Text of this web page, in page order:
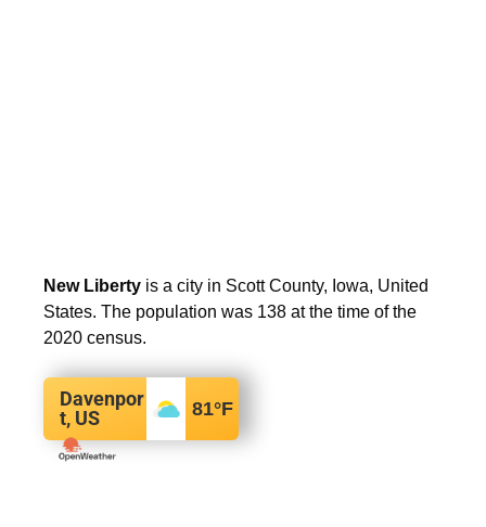
New Liberty is a city in Scott County, Iowa, United
States. The population was 138 at the time of the
2020 census.
Davenpor
t, US
81°F